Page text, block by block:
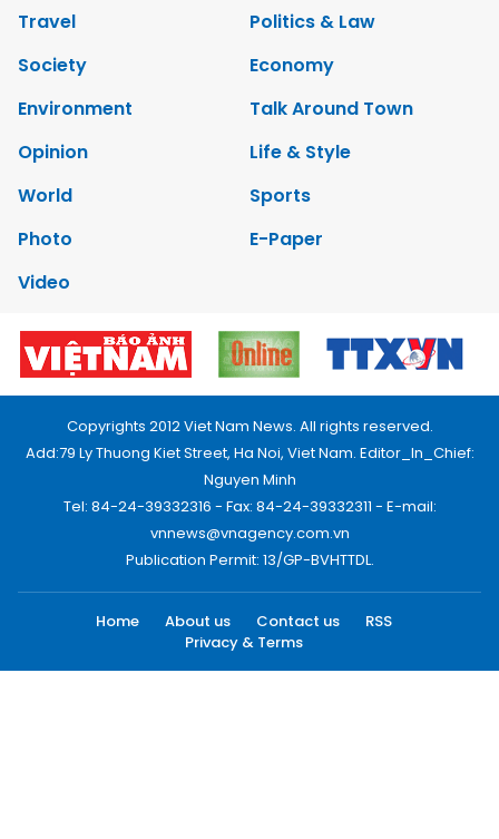
Travel
Politics & Law
Society
Economy
Environment
Talk Around Town
Opinion
Life & Style
World
Sports
Photo
E-Paper
Video
Copyrights 2012 Viet Nam News. All rights reserved.
Add:79 Ly Thuong Kiet Street, Ha Noi, Viet Nam. Editor_In_Chief:
Nguyen Minh
Tel: 84-24-39332316 - Fax: 84-24-39332311 - E-mail:
vnnews@vnagency.com.vn
Publication Permit: 13/GP-BVHTTDL.
Home About us Contact us
RSS
Privacy & Terms